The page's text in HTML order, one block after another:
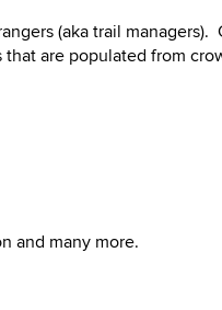
(aka trail managers).
are populated from
and many more.